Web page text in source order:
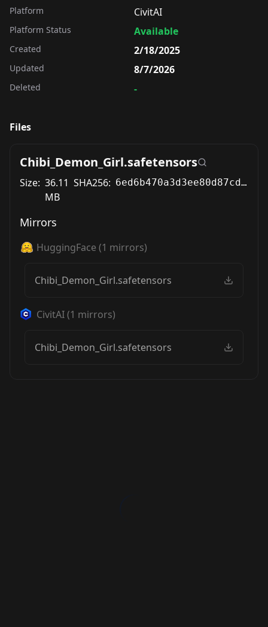
Platform CivitAI
Platform Status Available
Created 2/18/2025
Updated 8/7/2026
Deleted -
Files
Chibi_Demon_Girl.safetensors
Size: 36.11
MB
SHA256: 6ed6b470a3d3ee80d87cd25e143479b5f53f16094ee83591c3c7a1b1751e852f
Mirrors
HuggingFace (1 mirrors)
Chibi_Demon_Girl.safetensors
CivitAI(1 mirrors)
Chibi_Demon_Girl.safetensors